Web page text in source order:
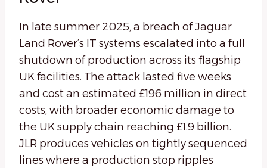
In late summer 2025, a breach of Jaguar
Land Rover’s IT systems escalated into a full
shutdown of production across its flagship
UK facilities. The attack lasted five weeks
and cost an estimated £196 million in direct
costs, with broader economic damage to
the UK supply chain reaching £1.9 billion.
JLR produces vehicles on tightly sequenced
lines where a production stop ripples